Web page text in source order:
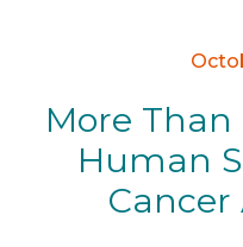
More Than
Human
Cancer